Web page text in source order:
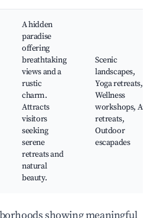
A hidden
paradise
offering
breathtaking
views and a
rustic
charm.
Attracts
visitors
seeking
serene
retreats and
natural
beauty.
Scenic
landscapes,
Yoga retreats,
Wellness
workshops, Art
retreats,
Outdoor
escapades